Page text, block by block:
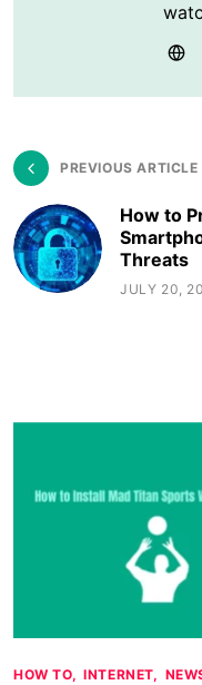
PREVIOUS ARTICLE
How to
Threats
JULY 20,
HOW TO INTERNET